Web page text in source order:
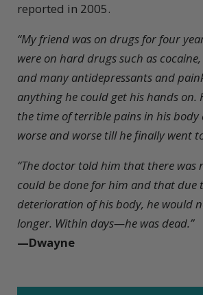
reported in 2005.
“My friend was on drugs for four
were on hard drugs such as
and many antidepressants and
anything he could get his hands on.
the time ofterrible pains in his body
worse and worse till he finally went
“The doctor told him that there was
could be done for him and that due
deterioration of his body, he would
longer. Within days—he was dead.”
—Dwayne